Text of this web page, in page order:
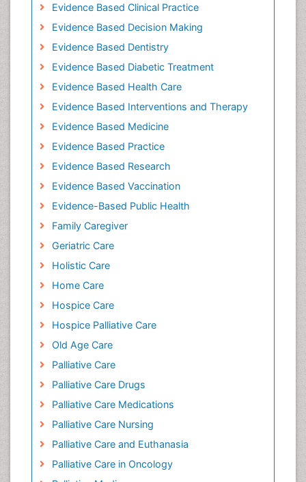
Evidence Based Clinical Practice
Evidence Based Decision Making
Evidence Based Dentistry
Evidence Based Diabetic Treatment
Evidence Based Health Care
Evidence Based Interventions and Therapy
Evidence Based Medicine
Evidence Based Practice
Evidence Based Research
Evidence Based Vaccination
Evidence-Based Public Health
Family Caregiver
Geriatric Care
Holistic Care
Home Care
Hospice Care
Hospice Palliative Care
Old Age Care
Palliative Care
Palliative Care Drugs
Palliative Care Medications
Palliative Care Nursing
Palliative Care and Euthanasia
Palliative Care in Oncology